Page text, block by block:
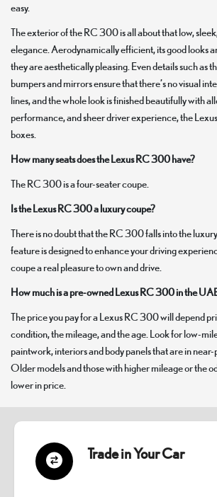
easy.
The exterior of the RC 300 is all about that low,
elegance. Aerodynamically efficient, its good looks
they are aesthetically pleasing. Even details such as
bumpers and mirrors ensure that there’s no visual
lines, and the whole look is finished beautifully with
performance, and sheer driver experience, the
boxes.
How many seats does the Lexus RC 300 have?
The RC 300 is a four-seater coupe.
Is the Lexus RC 300 a luxury coupe?
There is no doubt that the RC 300 falls into the
feature is designed to enhance your driving
coupe a real pleasure to own and drive.
How much is a pre-owned Lexus RC 300 in the
The price you pay for a Lexus RC 300 will depend
condition, the mileage, and the age. Look for low-
paintwork, interiors and body panels that are in
Older models and those with higher mileage or the
lower in price.
Trade in Your Car